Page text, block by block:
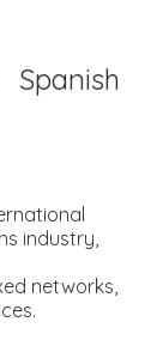
Spanish
industry,
networks,